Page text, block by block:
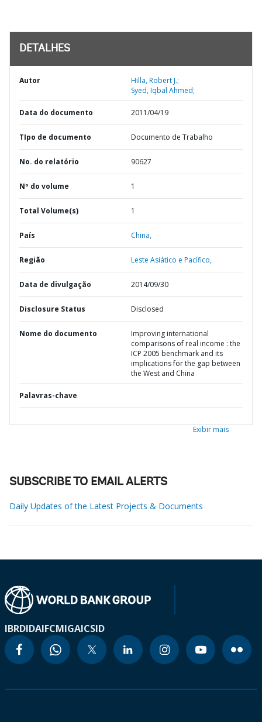
DETALHES
Autor
Hilla, Robert J.;
Syed, Iqbal Ahmed;
Data do documento 2011/04/19
TIpo de documento Documento de Trabalho
No. do relatório 90627
Nº do volume 1
Total Volume(s) 1
País China,
Região Leste Asiático e Pacífico,
Data de divulgação 2014/09/30
Disclosure Status Disclosed
Nome do documento
Improving international
comparisons of real income : the
ICP 2005 benchmark and its
implications for the gap between
the West and China
Palavras-chave
Exibir mais
SUBSCRIBE TO EMAIL ALERTS
Daily Updates of the Latest Projects & Documents
IBRDIDAIFCMIGAICSID